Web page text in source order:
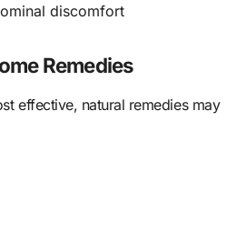
discomfort
Remedies
effective, natural remedies may